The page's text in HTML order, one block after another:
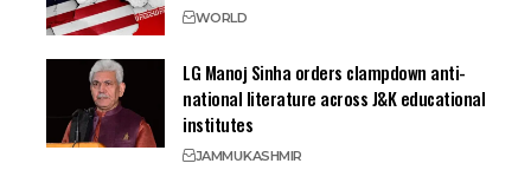
WORLD
LG Manoj Sinha orders clampdown anti-
national literature across J&K educational
institutes
JAMMUKASHMIR